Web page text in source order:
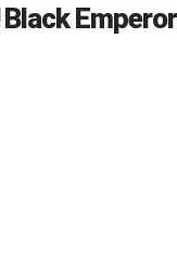
Emperor